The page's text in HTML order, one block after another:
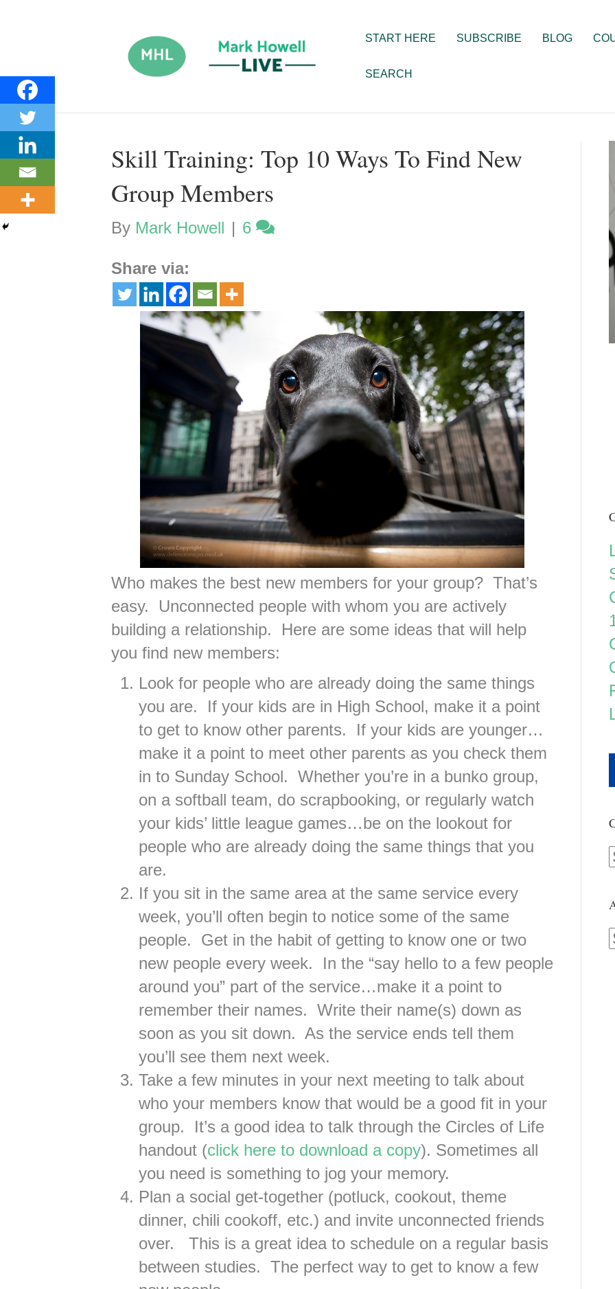
START HERE SUBSCRIBE BLOG
SEARCH
Skill Training: Top 10 Ways To Find New
Group Members
By Mark Howell | 6
Share via:
Who makes the best new members for your group? That’s
easy. Unconnected people with whom you are actively
building a relationship. Here are some ideas that will help
you find new members:
Look for people who are already doing the same things
you are. If your kids are in High School, make it a point
to get to know other parents. If your kids are younger…
make it a point to meet other parents as you check them
in to Sunday School. Whether you’re in a bunko group,
on a softball team, do scrapbooking, or regularly watch
your kids’ little league games…be on the lookout for
people who are already doing the same things that you
are.
If you sit in the same area at the same service every
week, you’ll often begin to notice some of the same
people. Get in the habit of getting to know one or two
new people every week. In the “say hello to a few people
around you” part of the service…make it a point to
remember their names. Write their name(s) down as
soon as you sit down. As the service ends tell them
you’ll see them next week.
Take a few minutes in your next meeting to talk about
who your members know that would be a good fit in your
group. It’s a good idea to talk through the Circles of Life
handout (click here to download a copy). Sometimes all
you need is something to jog your memory.
Plan a social get-together (potluck, cookout, theme
dinner, chili cookoff, etc.) and invite unconnected friends
over. This is a great idea to schedule on a regular basis
between studies. The perfect way to get to know a few